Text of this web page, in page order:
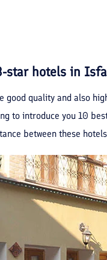
star hotels in
quality and also
to introduce you 10
between these